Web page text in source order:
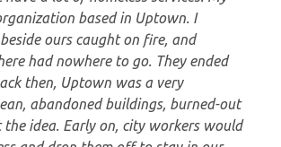
based in Uptown. I
ours caught on fire, and
had nowhere to go. They ended
then, Uptown was a very
abandoned buildings, burned-out
idea. Early on, city workers would